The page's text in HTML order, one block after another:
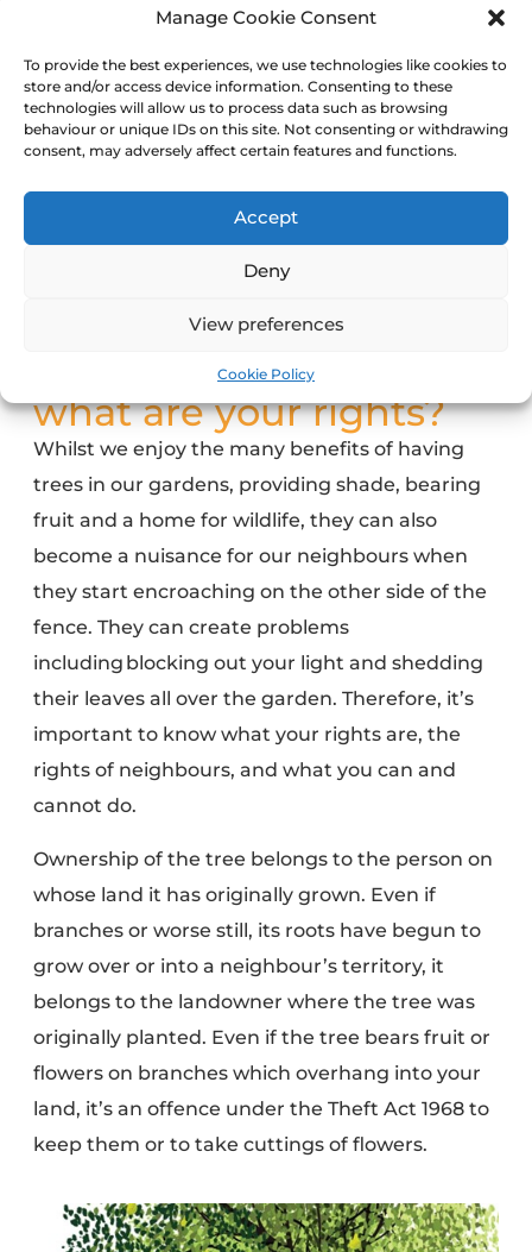
Manage Cookie Consent
To provide the best experiences, we use technologies like cookies to
store and/or access device information. Consenting to these
technologies will allow us to process data such as browsing
behaviour or unique IDs on this site. Not consenting or withdrawing
consent, may adversely affect certain features and functions.
Accept
Deny
View preferences
Cookie Policy
what are your rights?
Whilst we enjoy the many benefits ofhaving
trees in our gardens, providing shade, bearing
fruit and a home for wildlife, they can also
become a nuisance for our neighbourswhen
they start encroaching on the other side of the
fence. They can create problems
including blocking out your light and shedding
their leaves all over the garden. Therefore, it’s
important to know what your rights are, the
rights of neighbours, and what you can and
cannot do.
Ownership of the tree belongs to the person on
whose land it has originally grown. Even if
branches or worse still, its roots have begun to
grow over or into a neighbour’s territory, it
belongs to the landowner where the tree was
originally planted. Even if the tree bears fruit or
flowers on branches which overhang into your
land, it’s an offence under the Theft Act 1968to
keep them or to take cuttings of flowers.